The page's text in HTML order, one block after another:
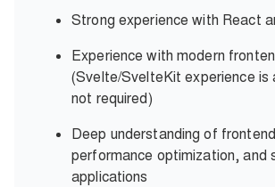
Strong experience with React
Experience with modern
(Svelte/SvelteKit experience is
not required)
Deep understanding of
performance optimization, and
applications